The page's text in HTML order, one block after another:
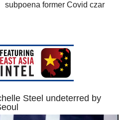
subpoena former Covid czar
Steel undeterred by